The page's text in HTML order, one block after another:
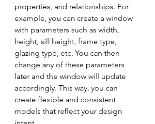
properties, and relationships. For
example, you can create a window
with parameters such as width,
height, sill height, frame type,
glazing type, etc. You can then
change any of these parameters
later and the window will update
accordingly. This way, you can
create flexible and consistent
models that reflect your design